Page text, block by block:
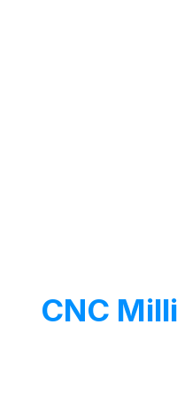
CNC